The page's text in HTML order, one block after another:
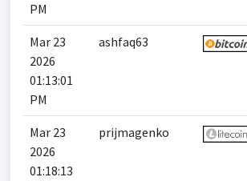
PM
Mar 23
2026
01:13:01
PM
ashfaq63
Mar 23
2026
01:18:13
prijmagenko